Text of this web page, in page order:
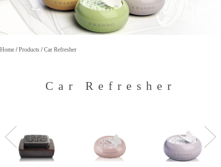
>
Home /Products /Car Refresher
Car Refresher